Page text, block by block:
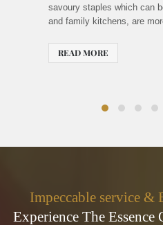
excellence. Finding a
city famed for its vibrant
READ MORE
Impeccable service &
Experience The